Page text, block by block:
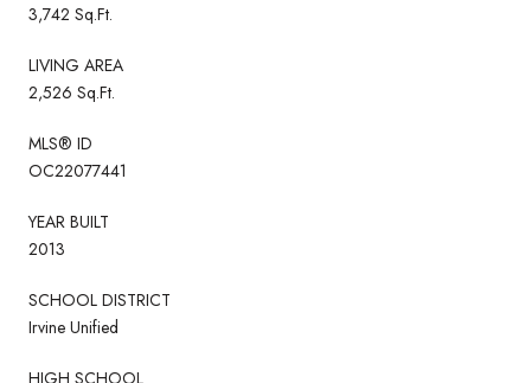
3,742 Sq.Ft.
LIVING AREA
2,526 Sq.Ft.
MLS® ID
OC22077441
YEAR BUILT
2013
SCHOOL DISTRICT
Irvine Unified
HIGH SCHOOL